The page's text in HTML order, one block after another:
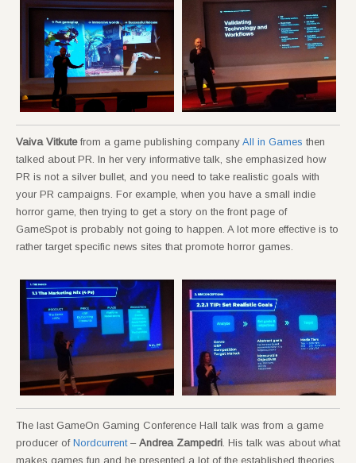
Vaiva Vitkutefrom a game publishing company All in Games then
talked about PR. In her very informative talk, she emphasized how
PR is not a silver bullet, and you need to take realistic goals with
your PR campaigns. For example, when you have a small indie
horror game, then trying to get a story on the front page of
GameSpot is probably not going to happen. A lot more effective is to
rather target specific news sites that promote horror games.
The last GameOn Gaming Conference Hall talk was from a game
producer of Nordcurrent– Andrea Zampedri. His talk was about what
makes games fun and he presented a lot of the established theories.